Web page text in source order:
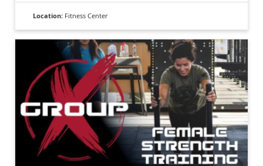
Location: Fitness Center